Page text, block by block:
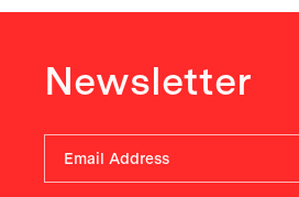
Newsletter